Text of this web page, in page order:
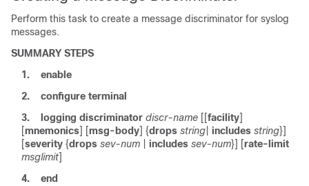
Perform this task to create a message discriminator for syslog
messages.
SUMMARY STEPS
1.
enable
2.
configure terminal
3.
logging discriminator discr-name [[facility]
[mnemonics] [msg-body] {drops string includes string}]
[severity {drops sev-num includes sev-num}] [rate-limit
msglimit]
4.
end